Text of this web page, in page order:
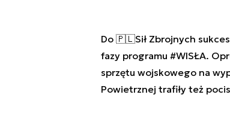
Do 🇵🇱Sił Zbrojnych
fazy programu #WISŁA.
sprzętu wojskowego na
Powietrznej trafiły też